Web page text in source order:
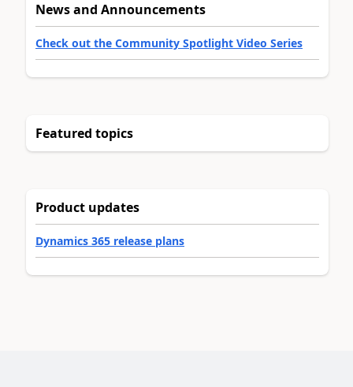
News and Announcements
Check out the Community Spotlight Video Series
Featured topics
Product updates
Dynamics 365 release plans